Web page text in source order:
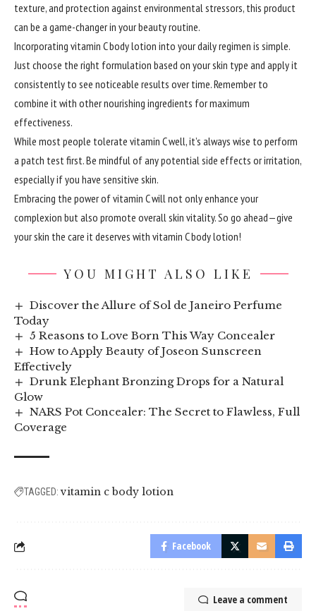
texture, and protection against environmental stressors, this product
can be a game-changer in your beauty routine.
Incorporating vitamin C body lotion into your daily regimen is simple.
Just choose the right formulation based on your skin type and apply it
consistently to see noticeable results over time. Remember to
combine it with other nourishing ingredients for maximum
effectiveness.
While most people tolerate vitamin C well, it’s always wise to perform
a patch test first. Be mindful of any potential side effects or irritation,
especially if you have sensitive skin.
Embracing the power of vitamin C will not only enhance your
complexion but also promote overall skin vitality. So go ahead—give
your skin the care it deserves with vitamin C body lotion!
YOU MIGHT ALSO LIKE
Discover the Allure of Sol de Janeiro Perfume
Today
5 Reasons to Love Born This Way Concealer
How to Apply Beauty of Joseon Sunscreen
Effectively
Drunk Elephant Bronzing Drops for a Natural
Glow
NARS Pot Concealer: The Secret to Flawless, Full
Coverage
TAGGED: vitamin c body lotion
Facebook
Leave a comment